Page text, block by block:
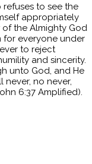
to see the
appropriately
the Almighty God
for everyone under
to reject
and sincerity.
unto God, and He
never, no never,
6:37 Amplified).